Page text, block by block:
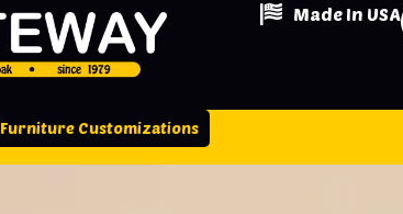
Made In USA
Furniture Customizations